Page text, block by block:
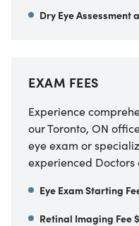
Dry Eye Assessment
EXAM FEES
Experience
our Toronto, ON
eye exam or
experienced Doctors
Eye Exam Starting
Retinal Imaging Fee